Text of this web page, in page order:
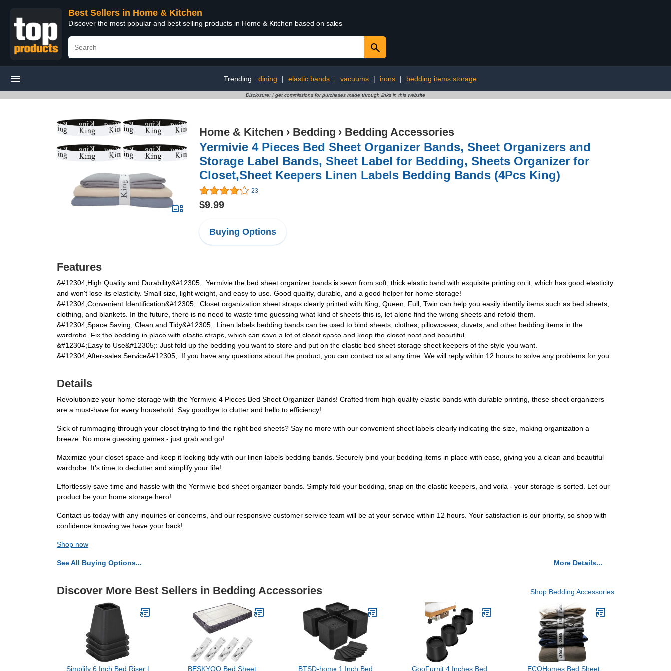
Best Sellers in Home & Kitchen
Discover the most popular and best selling products in Home & Kitchen based on sales
Trending: dining | elastic bands | vacuums | irons | bedding items storage
Disclosure: I get commissions for purchases made through links in this website
Home & Kitchen › Bedding › Bedding Accessories
Yermivie 4 Pieces Bed Sheet Organizer Bands, Sheet Organizers and
Storage Label Bands, Sheet Label for Bedding, Sheets Organizer for
Closet,Sheet Keepers Linen Labels Bedding Bands (4Pcs King)
23
$9.99
Buying Options
Features
&#12304;High Quality and Durability&#12305;: Yermivie the bed sheet organizer bands is sewn from soft, thick elastic band with exquisite printing on it, which has good elasticity
and won't lose its elasticity. Small size, light weight, and easy to use. Good quality, durable, and a good helper for home storage!
&#12304;Convenient Identification&#12305;: Closet organization sheet straps clearly printed with King, Queen, Full, Twin can help you easily identify items such as bed sheets,
clothing, and blankets. In the future, there is no need to waste time guessing what kind of sheets this is, let alone find the wrong sheets and refold them.
&#12304;Space Saving, Clean and Tidy&#12305;: Linen labels bedding bands can be used to bind sheets, clothes, pillowcases, duvets, and other bedding items in the
wardrobe. Fix the bedding in place with elastic straps, which can save a lot of closet space and keep the closet neat and beautiful.
&#12304;Easy to Use&#12305;: Just fold up the bedding you want to store and put on the elastic bed sheet storage sheet keepers of the style you want.
&#12304;After-sales Service&#12305;: If you have any questions about the product, you can contact us at any time. We will reply within 12 hours to solve any problems for you.
Details
Revolutionize your home storage with the Yermivie 4 Pieces Bed Sheet Organizer Bands! Crafted from high-quality elastic bands with durable printing, these sheet organizers
are a must-have for every household. Say goodbye to clutter and hello to efficiency!
Sick of rummaging through your closet trying to find the right bed sheets? Say no more with our convenient sheet labels clearly indicating the size, making organization a
breeze. No more guessing games - just grab and go!
Maximize your closet space and keep it looking tidy with our linen labels bedding bands. Securely bind your bedding items in place with ease, giving you a clean and beautiful
wardrobe. It's time to declutter and simplify your life!
Effortlessly save time and hassle with the Yermivie bed sheet organizer bands. Simply fold your bedding, snap on the elastic keepers, and voila - your storage is sorted. Let our
product be your home storage hero!
Contact us today with any inquiries or concerns, and our responsive customer service team will be at your service within 12 hours. Your satisfaction is our priority, so shop with
confidence knowing we have your back!
Shop now
See All Buying Options... More Details...
Discover More Best Sellers in Bedding Accessories Shop Bedding Accessories
Simplify 6 Inch Bed Riser |
BESKYOO Bed Sheet
BTSD-home 1 Inch Bed
GooFurnit 4 Inches Bed
ECOHomes Bed Sheet